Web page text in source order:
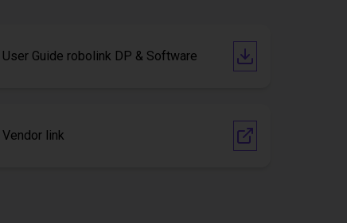
User Guide robolink DP & Software
Vendor link